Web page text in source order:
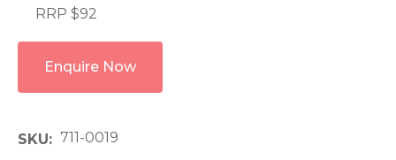
RRP $92
Enquire Now
SKU
711-0019